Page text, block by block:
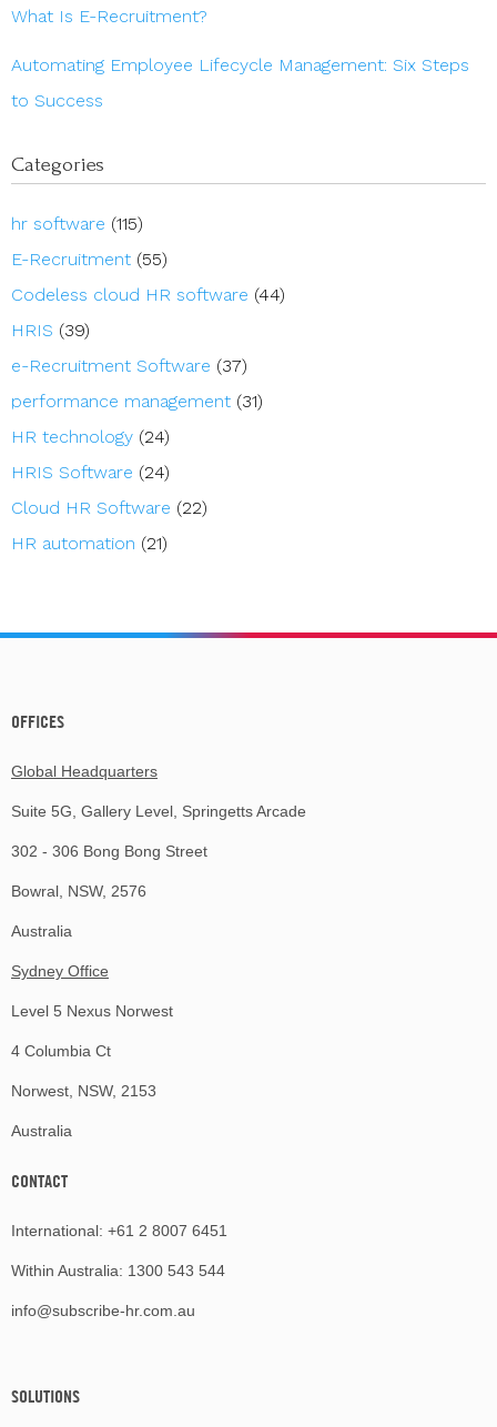
What Is E-Recruitment?
Automating Employee Lifecycle Management: Six Steps
to Success
Categories
hr software (115)
E-Recruitment (55)
Codeless cloud HR software (44)
HRIS (39)
e-Recruitment Software (37)
performance management (31)
HR technology (24)
HRIS Software (24)
Cloud HR Software (22)
HR automation (21)
OFFICES
Global Headquarters
Suite 5G, Gallery Level, Springetts Arcade
302 - 306 Bong Bong Street
Bowral, NSW, 2576
Australia
Sydney Office
Level 5 Nexus Norwest
4 Columbia Ct
Norwest, NSW, 2153
Australia
CONTACT
International: +61 2 8007 6451
Within Australia: 1300 543 544
info@subscribe-hr.com.au
SOLUTIONS